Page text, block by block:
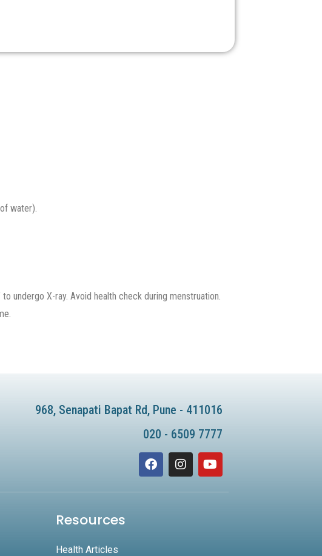
water).
undergo X-ray. Avoid health check during menstruation.
968, Senapati Bapat Rd, Pune - 411016
020 - 6509 7777
F
a
e
I
n
t
Y
o
t
Resources
Health Articles